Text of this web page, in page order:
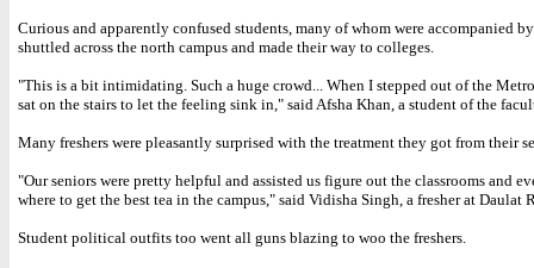
Curious and apparently confused students, many of whom were accompanied
shuttled across the north campus and made their way to colleges.
"This is a bit intimidating. Such a huge crowd... When I stepped out of the
sat on the stairs to let the feeling sink in," said Afsha Khan, a student of the
Many freshers were pleasantly surprised with the treatment they got from their
"Our seniors were pretty helpful and assisted us figure out the classrooms and
where to get the best tea in the campus," said Vidisha Singh, a fresher at Daulat
Student political outfits too went all guns blazing to woo the freshers.